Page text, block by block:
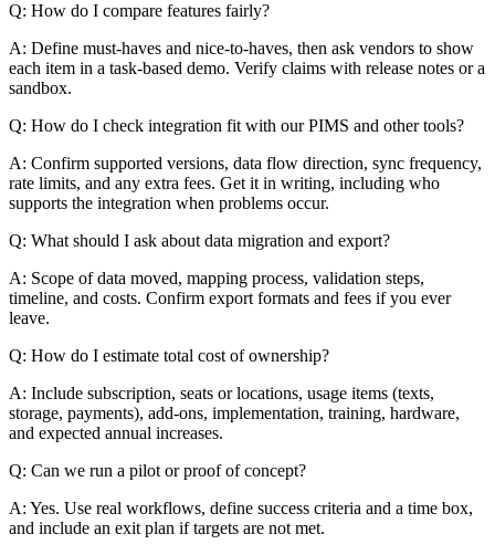
Q: How do I compare features fairly?
A: Define must-haves and nice-to-haves, then ask vendors to show
each item in a task-based demo. Verify claims with release notes or a
sandbox.
Q: How do I check integration fit with our PIMS and other tools?
A: Confirm supported versions, data flow direction, sync frequency,
rate limits, and any extra fees. Get it in writing, including who
supports the integration when problems occur.
Q: What should I ask about data migration and export?
A: Scope of data moved, mapping process, validation steps,
timeline, and costs. Confirm export formats and fees if you ever
leave.
Q: How do I estimate total cost of ownership?
A: Include subscription, seats or locations, usage items (texts,
storage, payments), add-ons, implementation, training, hardware,
and expected annual increases.
Q: Can we run a pilot or proof of concept?
A: Yes. Use real workflows, define success criteria and a time box,
and include an exit plan if targets are not met.